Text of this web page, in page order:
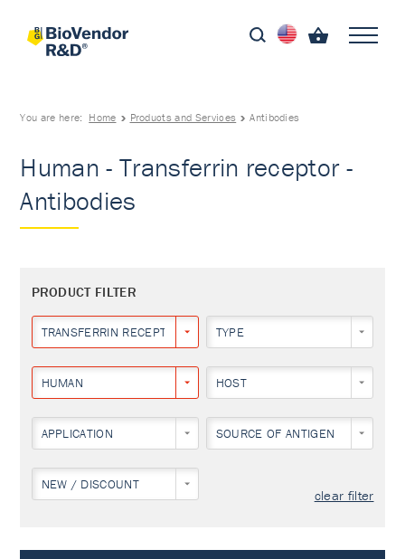
You are here: Home Products and Services Antibodies
Human - Transferrin receptor -
Antibodies
PRODUCT FILTER
TRANSFERRIN RECEPTOR TYPE
HUMAN HOST
APPLICATION SOURCE OF ANTIGEN
NEW / DISCOUNT
clear filter